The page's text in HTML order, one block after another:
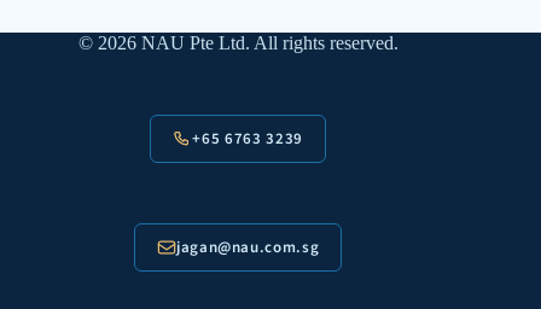
© 2026 NAU Pte Ltd. All rights reserved.
+65 6763 3239
jagan@nau.com.sg